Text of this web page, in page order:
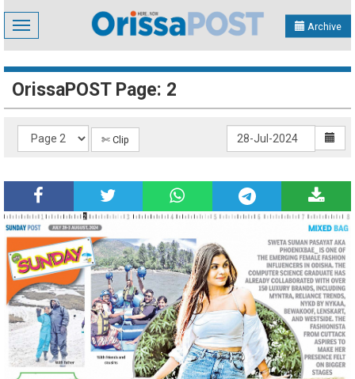
Toggle
navigation
Archive
OrissaPOST Page: 2
✄ Clip